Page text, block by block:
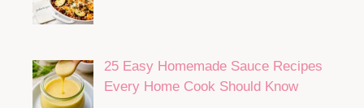
25 Easy Homemade Sauce Recipes
Every Home Cook Should Know